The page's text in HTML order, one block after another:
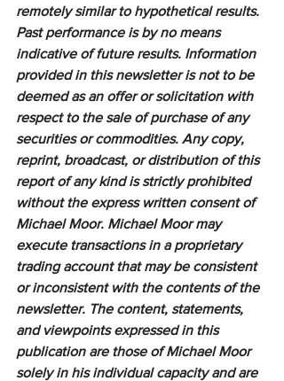
remotely similar to hypothetical results.
Past performance is by no means
indicative of future results. Information
provided in this newsletter is not to be
deemed as an offer or solicitation with
respect to the sale of purchase of any
securities or commodities. Any copy,
reprint, broadcast, or distribution of this
report of any kind is strictly prohibited
without the express written consent of
Michael Moor. Michael Moor may
execute transactions in a proprietary
trading account that may be consistent
or inconsistent with the contents of the
newsletter. The content, statements,
and viewpoints expressed in this
publication are those of Michael Moor
solely in his individual capacity and are